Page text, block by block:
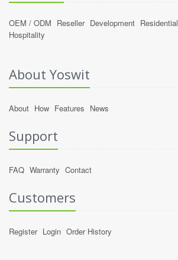
OEM / ODM Reseller Development Residential
Hospitality
About Yoswit
About How Features News
Support
FAQ Warranty Contact
Customers
Register Login Order History